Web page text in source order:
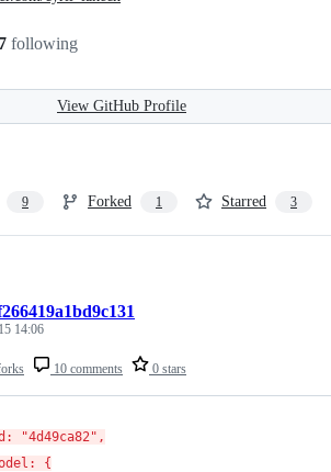
following
View GitHub Profile
9 Forked 1 Starred 3
10 comments 0 stars
14:06
"4d49ca82",
{